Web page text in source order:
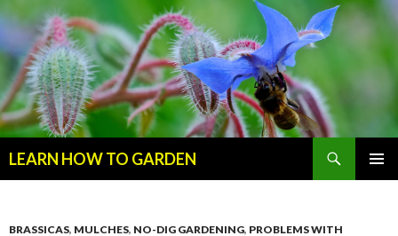
LEARN HOW TO GARDEN
BRASSICAS, MULCHES, NO-DIG GARDENING, PROBLEMS WITH